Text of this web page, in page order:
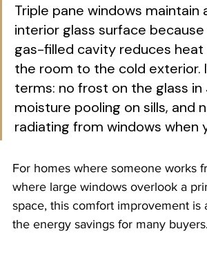
Triple pane windows maintain
interior glass surface
gas-filled cavity reduces
the room to the cold exterior.
terms: no frost on the glass in
moisture pooling on sills, and
radiating from windows when
For homes where someone works
where large windows overlook a
space, this comfort improvement is
the energy savings for many buyers.